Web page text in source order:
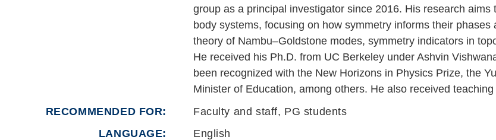
group as a principal investigator since 2016. His research
body systems, focusing on how symmetry informs their
theory of Nambu–Goldstone modes, symmetry indicators in
He received his Ph.D. from UC Berkeley under Ashvin
been recognized with the New Horizons in Physics Prize, the
Minister of Education, among others. He also received
RECOMMENDED FOR
Faculty and staff, PG students
LANGUAGE
English